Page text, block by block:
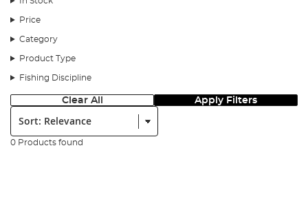
Price
Category
Product Type
Fishing Discipline
Clear All Apply Filters
Sort:
0 Products found